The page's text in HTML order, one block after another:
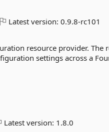
Latest version:0.9.8-rc101
resource provider. The
settings across a
Latest version: 1.8.0